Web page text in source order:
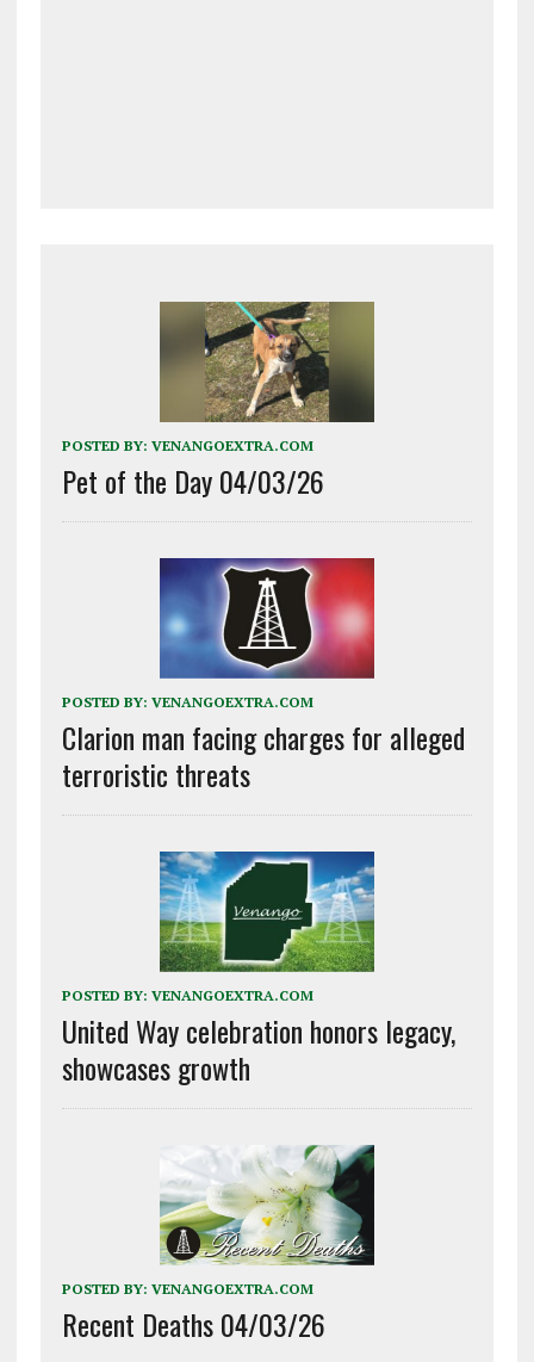
POSTED BY: VENANGOEXTRA.COM
Pet of the Day 04/03/26
POSTED BY: VENANGOEXTRA.COM
Clarion man facing charges for alleged
terroristic threats
POSTED BY: VENANGOEXTRA.COM
United Way celebration honors legacy,
showcases growth
POSTED BY: VENANGOEXTRA.COM
Recent Deaths 04/03/26